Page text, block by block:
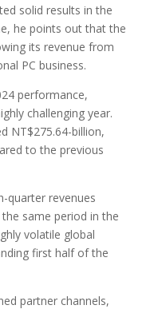
solid results in the
he points out that the
its revenue from
PC business.
performance,
challenging year.
NT$275.64-billion,
to the previous
quarter revenues
same period in the
volatile global
first half of the
partner channels,